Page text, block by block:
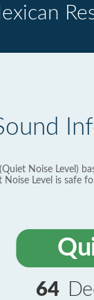
Noise Level)
Noise Level is safe
64